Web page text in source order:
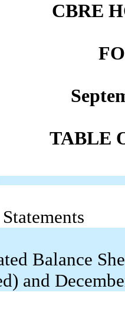
CBRE
TABLE
Balance
and